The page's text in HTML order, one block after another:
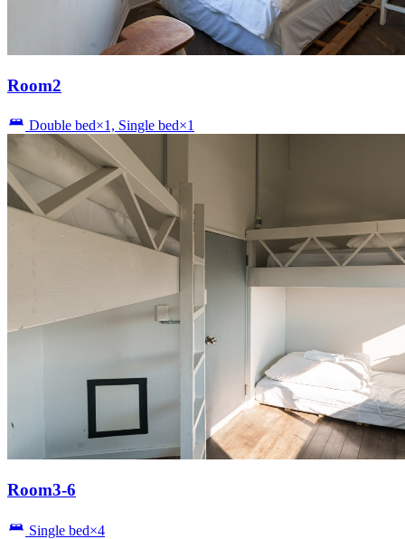
Room2
Double bed×1, Single bed×1
Room3-6
Single bed×4